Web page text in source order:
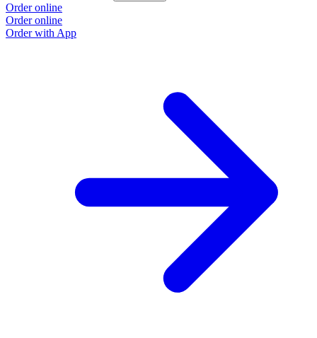
Order online
Order online
Order with App